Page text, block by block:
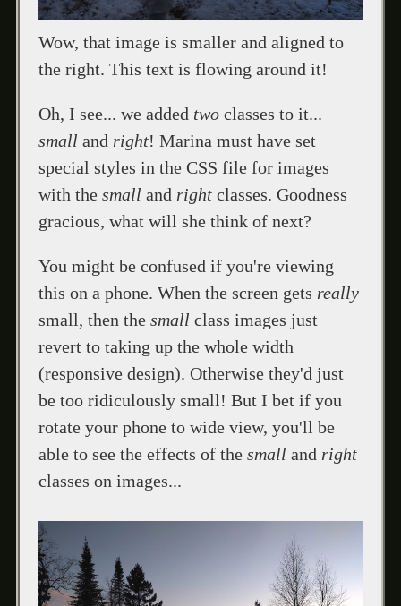
Wow, that image is smaller and aligned to
the right. This text is flowing around it!
Oh, I see... we added twoclasses to it...
small and right! Marina must have set
special styles in the CSS file for images
with the small and rightclasses. Goodness
gracious, what will she think of next?
You might be confused if you're viewing
this on a phone. When the screen gets really
small, then the small class images just
revert to taking up the whole width
(responsive design). Otherwise they'd just
be too ridiculously small! But I bet if you
rotate your phone to wide view, you'll be
able to see the effects of the small and right
classes on images...